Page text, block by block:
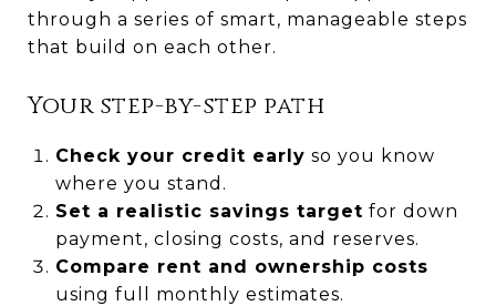
through a series of smart, manageable steps
that build on each other.
Your step-by-step path
Check your credit early so you know
where you stand.
Set a realistic savings target for down
payment, closing costs, and reserves.
Compare rent and ownership costs
using full monthly estimates.